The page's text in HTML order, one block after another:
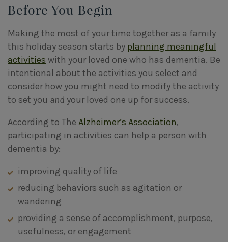
Before You Begin
Making the most of your time together as a family
this holiday season starts by planning meaningful
activities with your loved one who has dementia. Be
intentional about the activities you select and
consider how you might need to modify the activity
to set you and your loved one up for success.
According to The Alzheimer’s Association,
participating in activities can help a person with
dementia by:
improving quality of life
reducing behaviors such as agitation or
wandering
providing a sense of accomplishment, purpose,
usefulness, or engagement